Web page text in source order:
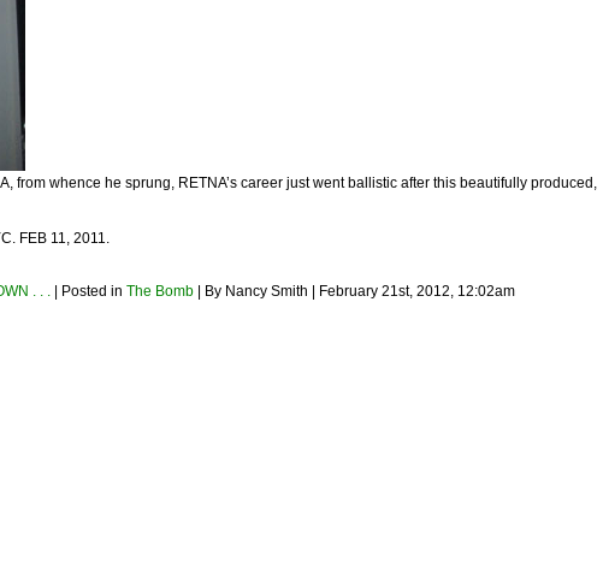
whence he sprung, RETNA’s career just went ballistic after this beautifully produced,
FEB 11, 2011.
. . . | Posted in The Bomb | By Nancy Smith | February 21st, 2012, 12:02am